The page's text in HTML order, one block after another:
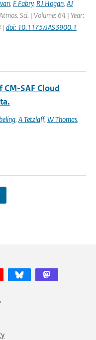
, F Fabry, RJ Hogan, AJ
Sci. | Volume: 64 | Year:
| doi: 10.1175/JAS3900.1
SAF Cloud
, A Tetzlaff, W Thomas,